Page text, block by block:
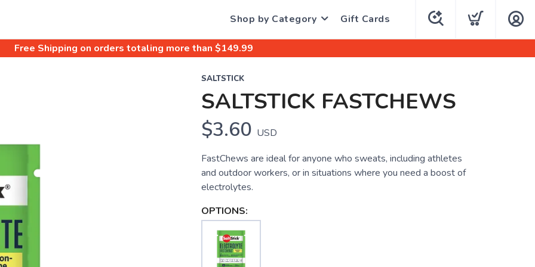
Shop by Category Gift Cards
Free Shipping on orders totaling more than $149.99
SALTSTICK
SALTSTICK FASTCHEWS
$3.60 USD
FastChews are ideal for anyone who sweats, including athletes
and outdoor workers, or in situations where you need a boost of
electrolytes.
OPTIONS: